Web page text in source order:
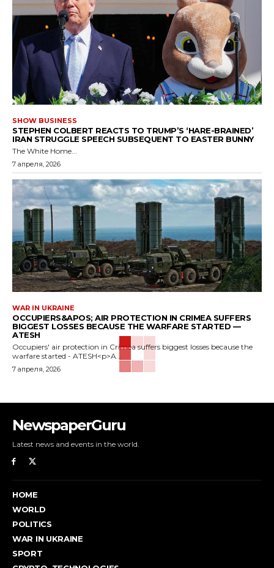
SHOW BUSINESS
STEPHEN COLBERT REACTS TO TRUMP’S ‘HARE-BRAINED’
IRAN STRUGGLE SPEECH SUBSEQUENT TO EASTER BUNNY
The White Home...
7 апреля, 2026
WAR IN UKRAINE
OCCUPIERS&APOS; AIR PROTECTION IN CRIMEA SUFFERS
BIGGEST LOSSES BECAUSE THE WARFARE STARTED —
ATESH
Occupiers' air protection in Crimea suffers biggest losses because the
warfare started - ATESH<p>A...
7 апреля, 2026
NewspaperGuru
Latest news and events in the world.
HOME
WORLD
POLITICS
WAR IN UKRAINE
SPORT